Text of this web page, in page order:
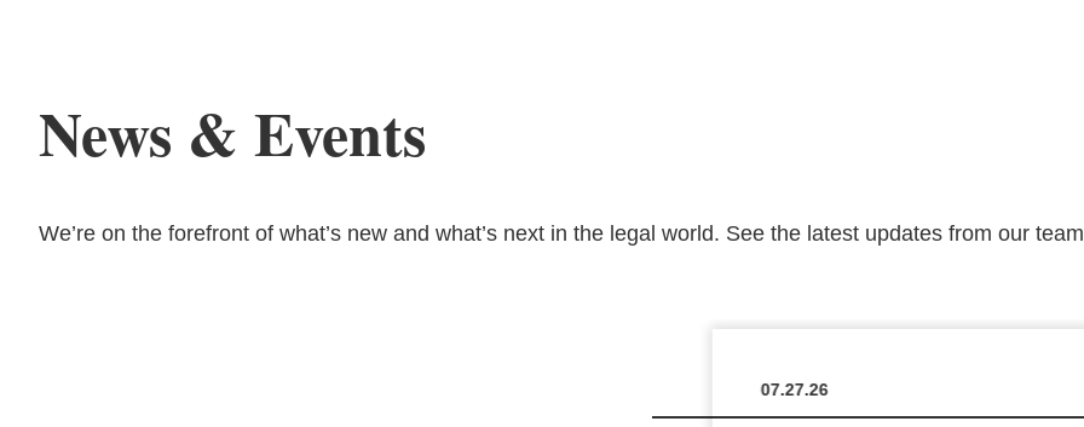
News & Events
We’re on the forefront of what’s new and what’s next in the legal world. See the latest updates from our
07.27.26